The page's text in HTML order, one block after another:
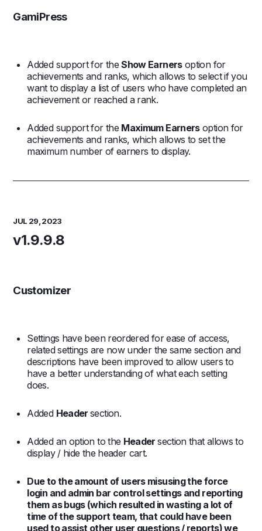
GamiPress
Added support for theShow Earnersoption for
achievements and ranks, which allows to select if you
want to display a list of users who have completed an
achievement or reached a rank.
Added support for the Maximum Earnersoption for
achievements and ranks, which allows to set the
maximum number of earners to display.
JUL 29, 2023
v1.9.9.8
Customizer
Settings have been reordered for ease of access,
related settings are now under the same section and
descriptions have been improved to allow users to
have a better understanding of what each setting
does.
Added Headersection.
Added an option to the Headersection that allows to
display / hide the header cart.
Due to the amount of users misusing the force
login and admin bar control settings and reporting
them as bugs (which resulted in wasting a lot of
time of the support team, that could have been
used to assist other user questions / reports) we